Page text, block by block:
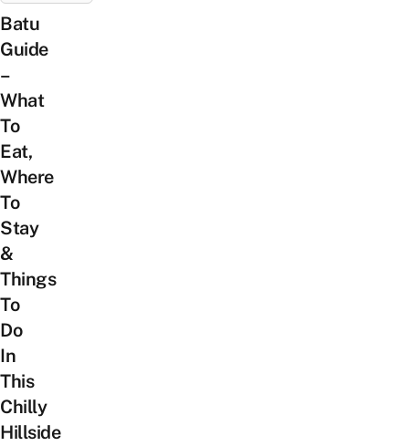
Batu
Guide
–
What
To
Eat,
Where
To
Stay
&
Things
To
Do
In
This
Chilly
Hillside